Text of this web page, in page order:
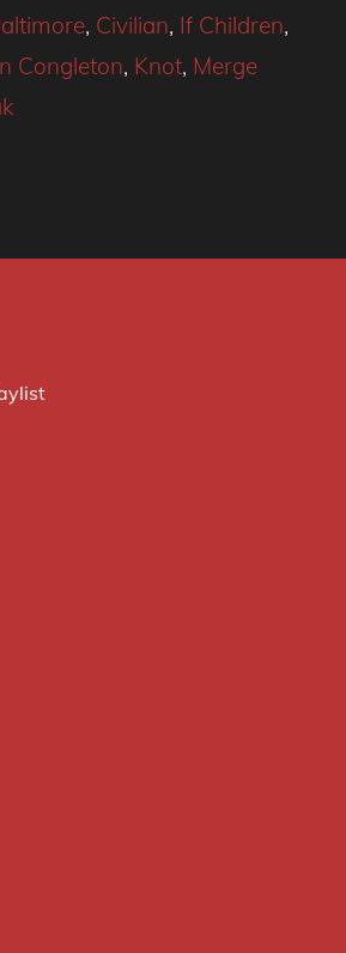
, Civilian, If Children,
Congleton, Knot, Merge